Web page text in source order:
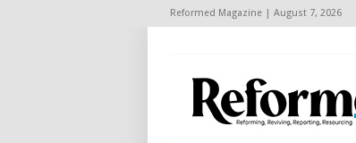
Reformed Magazine | August 7, 2026